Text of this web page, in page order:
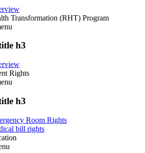
Transformation (RHT) Program
h3
Rights
h3
Room Rights
bill rights